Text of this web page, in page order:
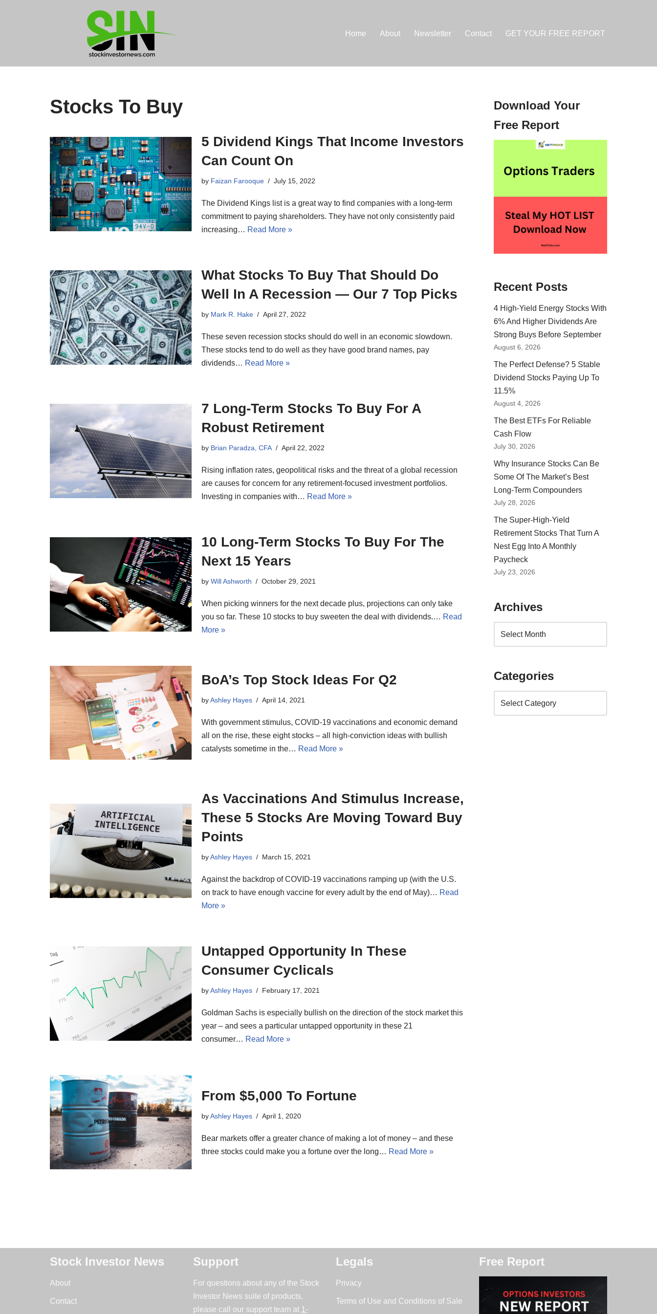
Home About Newsletter Contact GET YOUR FREE REPORT
Stocks To Buy
5 Dividend Kings That Income Investors
Can Count On
by Faizan Farooque July 15, 2022
The Dividend Kings list is a great way to find companies with a long-term
commitment to paying shareholders. They have not only consistently paid
increasing… Read More »
What Stocks To Buy That Should Do
Well In A Recession — Our 7 Top Picks
by Mark R. Hake April 27, 2022
These seven recession stocks should do well in an economic slowdown.
These stocks tend to do well as they have good brand names, pay
dividends… Read More »
7 Long-Term Stocks To Buy For A
Robust Retirement
by Brian Paradza, CFA April 22, 2022
Rising inflation rates, geopolitical risks and the threat of a global recession
are causes for concern for any retirement-focused investment portfolios.
Investing in companies with… Read More »
10 Long-Term Stocks To Buy For The
Next 15 Years
by Will Ashworth October 29, 2021
When picking winners for the next decade plus, projections can only take
you so far. These 10 stocks to buy sweeten the deal with dividends.… Read
More »
BoA’s Top Stock Ideas For Q2
byAshley Hayes April 14, 2021
With government stimulus, COVID-19 vaccinations and economic demand
all on the rise, these eight stocks – all high-conviction ideas with bullish
catalysts sometime in the… Read More »
As Vaccinations And Stimulus Increase,
These 5 Stocks Are Moving Toward Buy
Points
byAshley Hayes March 15, 2021
Against the backdrop of COVID-19 vaccinations ramping up (with the U.S.
on track to have enough vaccine for every adult by the end of May)… Read
More »
Untapped Opportunity In These
Consumer Cyclicals
byAshley Hayes February 17, 2021
Goldman Sachs is especially bullish on the direction of the stock market this
year – and sees a particular untapped opportunity in these 21
consumer… Read More »
From $5,000 To Fortune
byAshley Hayes April 1, 2020
Bear markets offer a greater chance of making a lot of money – and these
three stocks could make you a fortune over the long… Read More »
Download Your
Free Report
Recent Posts
4 High-Yield Energy Stocks With
6% And Higher Dividends Are
Strong Buys Before September
August 6, 2026
The Perfect Defense? 5 Stable
Dividend Stocks Paying Up To
11.5%
August 4, 2026
The Best ETFs For Reliable
Cash Flow
July 30, 2026
Why Insurance Stocks Can Be
Some Of The Market’s Best
Long-Term Compounders
July 28, 2026
The Super-High-Yield
Retirement Stocks That Turn A
Nest Egg Into A Monthly
Paycheck
July 23, 2026
Archives
Categories
Stock Investor News
About
Contact
Support
For questions about any of the Stock
Investor News suite of products,
please call our support team at 1-
Legals
Privacy
Terms of Use and Conditions of Sale
Free Report